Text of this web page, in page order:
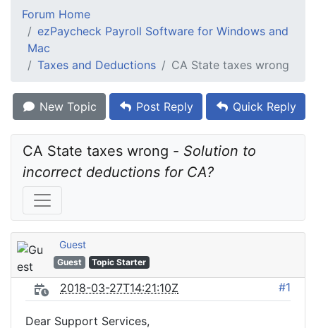
Forum Home
ezPaycheck Payroll Software for Windows and
Mac
Taxes and Deductions
CA State taxes wrong
New Topic Post Reply Quick Reply
CA State taxes wrong - Solution to
incorrect deductions for CA?
Guest
Guest Topic Starter
2018-03-27T14:21:10Z #1
Dear Support Services,